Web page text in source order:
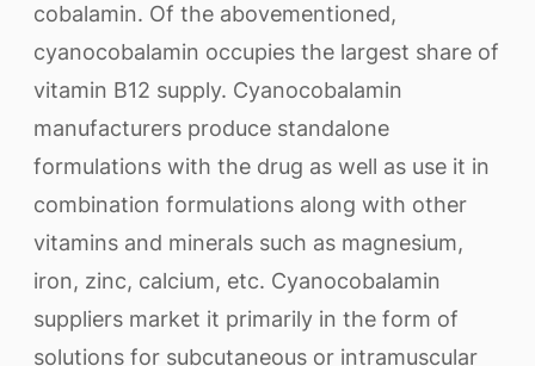
cobalamin. Of the abovementioned,
cyanocobalamin occupies the largest share of
vitamin B12 supply. Cyanocobalamin
manufacturers produce standalone
formulations with the drug as well as use it in
combination formulations along with other
vitamins and minerals such as magnesium,
iron, zinc, calcium, etc. Cyanocobalamin
suppliers market it primarily in the form of
solutions for subcutaneous or intramuscular